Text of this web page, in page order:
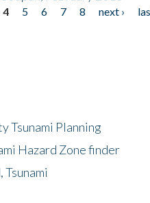
4 5 6 7 8 next ›
Tsunami Planning
Hazard Zone finder